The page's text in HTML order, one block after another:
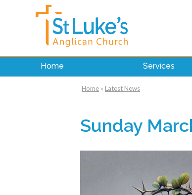
Home Services
Home » Latest News
Sunday